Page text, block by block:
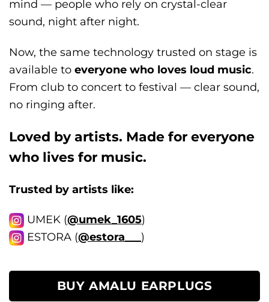
mind — people who rely on crystal-clear
sound, night after night.
Now, the same technology trusted on stage is
available to everyone who loves loud music.
From club to concert to festival — clear sound,
no ringing after.
Loved by artists. Made for everyone
who lives for music.
Trusted by artists like:
UMEK (@umek_1605)
ESTORA (@estora___ )
BUY AMALU EARPLUGS